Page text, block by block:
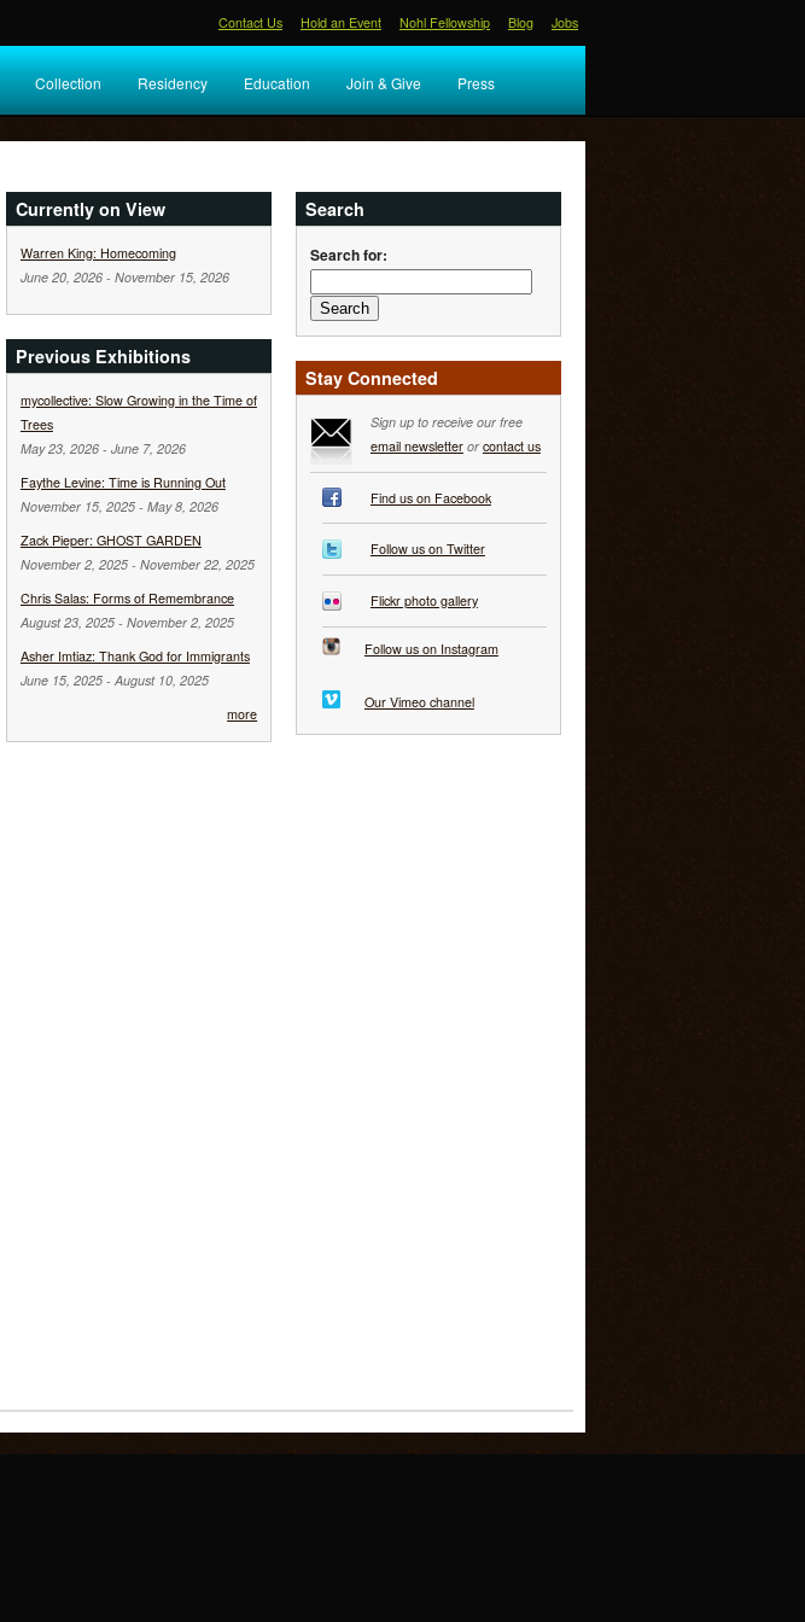
Contact Us Hold an Event Nohl Fellowship Blog Jobs
Collection Residency Education Join & Give Press
Currently on View
Warren King: Homecoming
June 20, 2026- November 15, 2026
Previous Exhibitions
mycollective: Slow Growing in the Time of
Trees
May 23, 2026- June 7, 2026
Faythe Levine: Time is Running Out
November 15, 2025- May 8, 2026
Zack Pieper: GHOST GARDEN
November 2, 2025- November 22, 2025
Chris Salas: Forms of Remembrance
August 23, 2025- November 2, 2025
Asher Imtiaz: Thank God for Immigrants
June 15, 2025- August 10, 2025
more
Search
Search for:
Stay Connected
Sign up to receive our free
email newsletteror contact us
Find us on Facebook
Follow us on Twitter
Flickr photo gallery
Follow us on Instagram
Our Vimeo channel